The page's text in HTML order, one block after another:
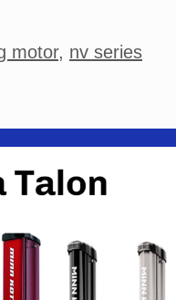
motor, nv series